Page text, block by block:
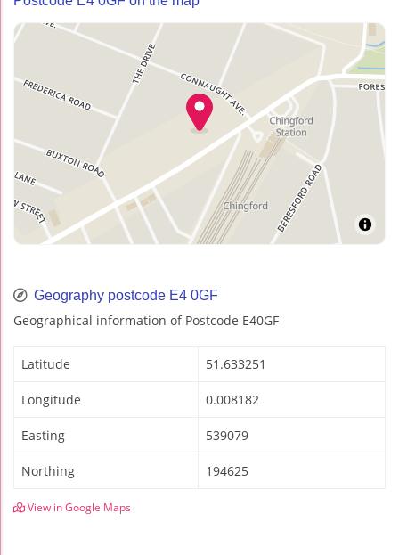
Geography postcode E4 0GF
Geographical information of Postcode E40GF
Latitude 51.633251
Longitude 0.008182
Easting 539079
Northing 194625
View in Google Maps